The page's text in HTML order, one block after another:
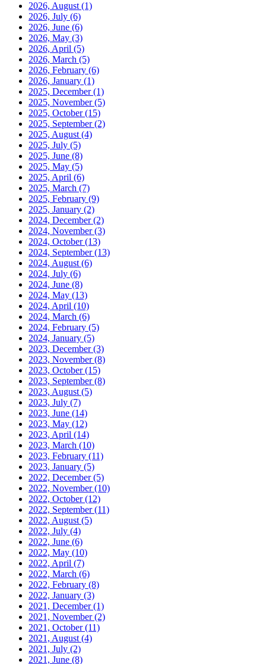
2026, August (1)
2026, July (6)
2026, June (6)
2026, May (3)
2026, April (5)
2026, March (5)
2026, February (6)
2026, January (1)
2025, December(1)
2025, November(5)
2025, October(15)
2025, September(2)
2025, August (4)
2025, July (5)
2025, June (8)
2025, May (5)
2025, April (6)
2025, March (7)
2025, February (9)
2025, January (2)
2024, December(2)
2024, November(3)
2024, October(13)
2024, September(13)
2024, August (6)
2024, July (6)
2024, June (8)
2024, May (13)
2024, April (10)
2024, March (6)
2024, February (5)
2024, January (5)
2023, December(3)
2023, November(8)
2023, October(15)
2023, September(8)
2023, August (5)
2023, July (7)
2023, June (14)
2023, May (12)
2023, April (14)
2023, March (10)
2023, February (11)
2023, January (5)
2022, December(5)
2022, November(10)
2022, October(12)
2022, September(11)
2022, August (5)
2022, July (4)
2022, June (6)
2022, May (10)
2022, April (7)
2022, March (6)
2022, February (8)
2022, January (3)
2021, December(1)
2021, November(2)
2021, October(11)
2021, August (4)
2021, July (2)
2021, June (8)